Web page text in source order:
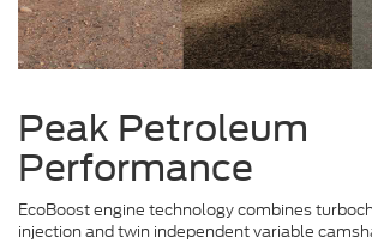
Peak Petroleum
Performance
EcoBoost engine technology combines
injection and twin independent variable